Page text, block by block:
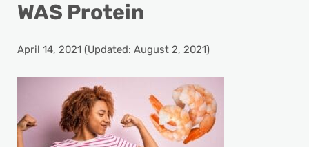
WAS Protein
April 14, 2021(Updated: August 2, 2021)